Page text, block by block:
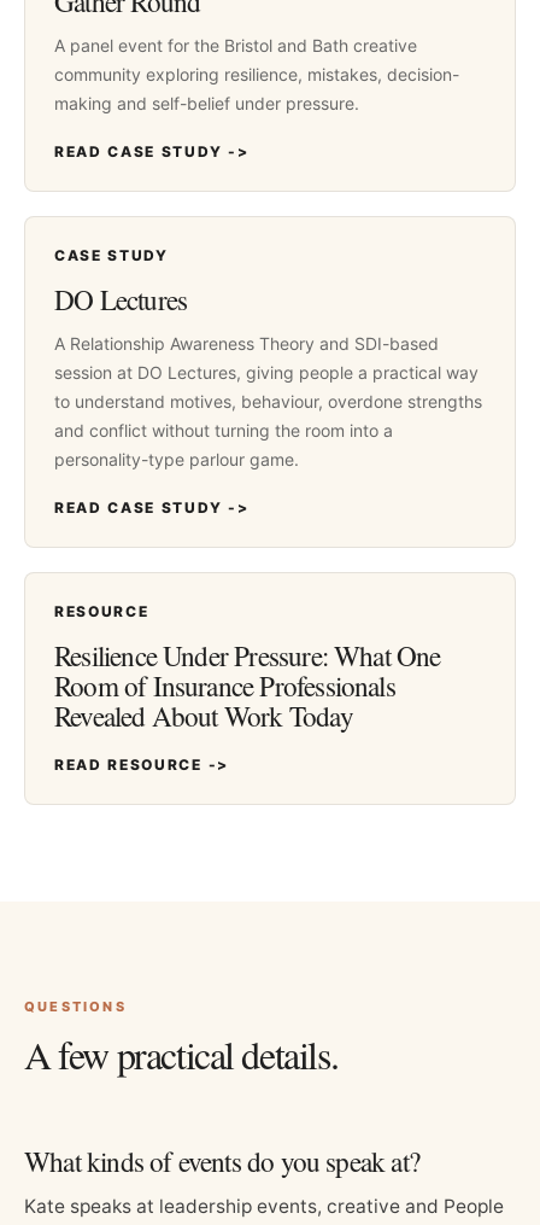
A panel event for the Bristol and Bath creative
community exploring resilience, mistakes, decision-
making and self-belief under pressure.
READ CASE STUDY ->
CASE STUDY
DO Lectures
A Relationship Awareness Theory and SDI-based
session at DO Lectures, giving people a practical way
to understand motives, behaviour, overdone strengths
and conflict without turning the room into a
personality-type parlour game.
READ CASE STUDY ->
RESOURCE
Resilience Under Pressure: What One
Room of Insurance Professionals
Revealed About Work Today
READ RESOURCE ->
QUESTIONS
A few practical details.
What kinds of events do you speak at?
Kate speaks at leadership events, creative and People